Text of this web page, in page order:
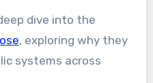
dive into the
, exploring why they
systems across